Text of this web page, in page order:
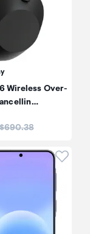
Wireless Over-
Price:
$690.38
to wishlistClick